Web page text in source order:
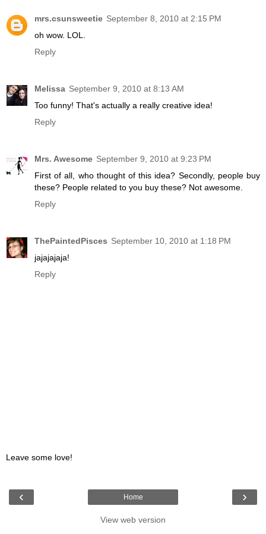
mrs.csunsweetie September 8, 2010 at 2:15 PM
oh wow. LOL.
Reply
Melissa September 9, 2010 at 8:13 AM
Too funny! That's actually a really creative idea!
Reply
Mrs. Awesome September 9, 2010 at 9:23 PM
First of all, who thought of this idea? Secondly, people buy
these? People related to you buy these? Not awesome.
Reply
ThePaintedPisces September 10, 2010 at 1:18 PM
jajajajaja!
Reply
Leave some love!
‹ ›
Home
View web version